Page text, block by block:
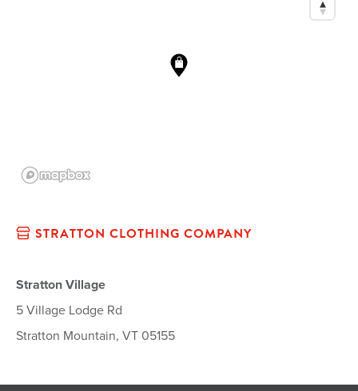
STRATTON CLOTHING COMPANY
Stratton Village
5 Village Lodge Rd
Stratton Mountain, VT 05155